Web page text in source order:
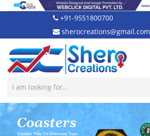
+91-9551800700
sherocreations@gmail.com